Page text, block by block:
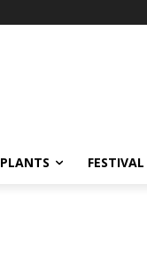
PLANTS FESTIVAL